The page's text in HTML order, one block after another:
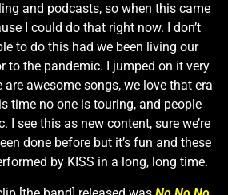
and podcasts, so when this came
I could do that right now. I don’t
to do this had we been living our
to the pandemic. I jumped on it very
awesome songs, we love that era
time no one is touring, and people
I see this as new content, sure we’re
done before but it’s fun and these
by KISS in a long, long time.